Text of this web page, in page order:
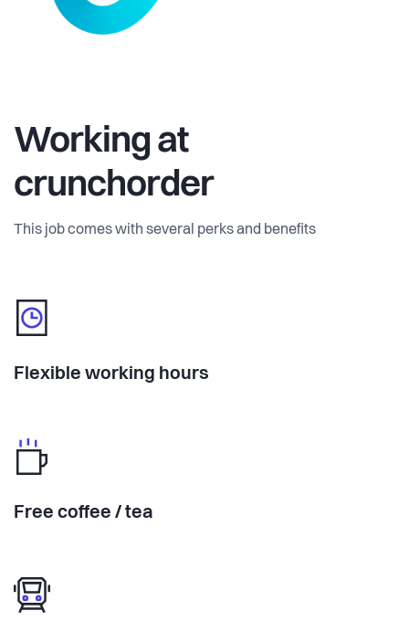
Working at
crunchorder
This job comes with several perks and benefits
Flexible working hours
Free coffee / tea